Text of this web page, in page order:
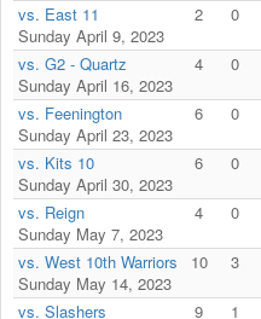
vs. East 11
Sunday April 9, 2023
2 0
vs. G2 - Quartz
Sunday April 16, 2023
4 0
vs. Feenington
Sunday April 23, 2023
6 0
vs. Kits 10
Sunday April 30, 2023
6 0
vs. Reign
Sunday May 7, 2023
4 0
vs. West 10th Warriors
Sunday May 14, 2023
10 3
vs. Slashers 9 1